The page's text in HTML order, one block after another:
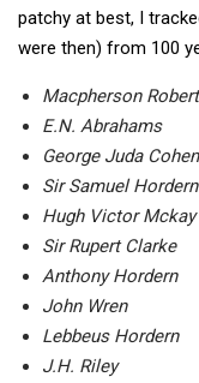
patchy at best, I
were then) from 100
Macpherson
E.N. Abrahams
George Juda Cohen
Sir Samuel Hordern
Hugh Victor Mckay
Sir Rupert Clarke
Anthony Hordern
John Wren
Lebbeus Hordern
J.H. Riley